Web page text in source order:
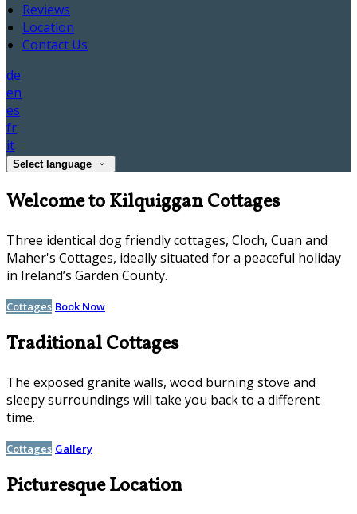
Reviews
Location
Contact Us
de
en
es
fr
it
Select language
Welcome to Kilquiggan Cottages
Three identical dog friendly cottages, Cloch, Cuan and
Maher's Cottages, ideally situated for a peaceful holiday
in Ireland’s Garden County.
Cottages Book Now
Traditional Cottages
The exposed granite walls, wood burning stove and
sleepy surroundings will take you back to a different
time.
Cottages Gallery
Picturesque Location